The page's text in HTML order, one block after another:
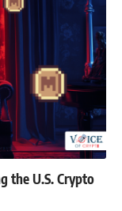
the U.S. Crypto